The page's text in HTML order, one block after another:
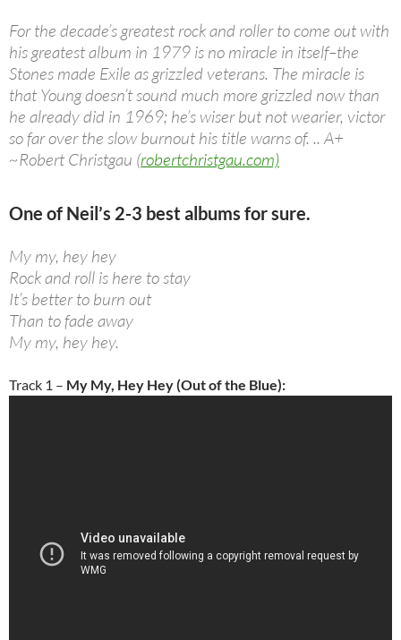
For the decade’s greatest rock and roller to come out with
his greatest album in 1979 is no miracle in itself–the
Stones made Exile as grizzled veterans. The miracle is
that Young doesn’t sound much more grizzled now than
he already did in 1969; he’s wiser but not wearier, victor
so far over the slow burnout his title warns of. .. A+
~Robert Christgau (robertchristgau.com)
One of Neil’s 2-3 best albums for sure.
My my, hey hey
Rock and roll is here to stay
It’s better to burn out
Than to fade away
My my, hey hey.
Track 1 – My My, Hey Hey (Out of the Blue):